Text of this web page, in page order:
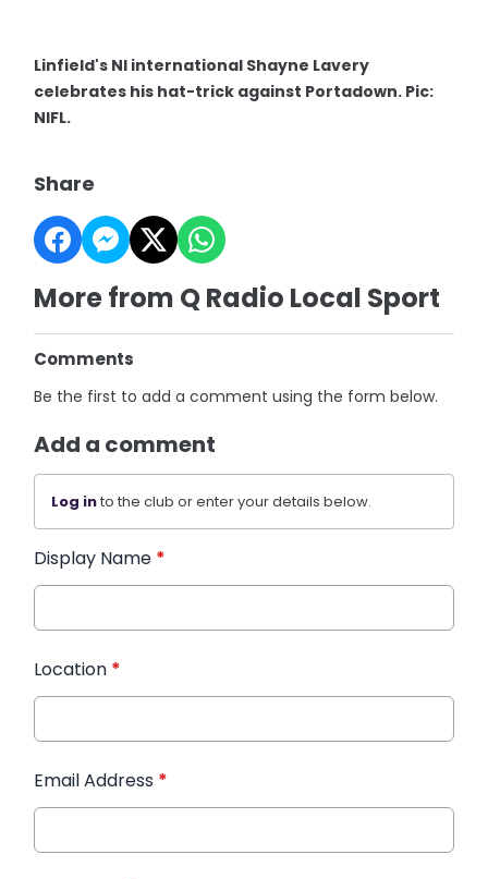
Linfield's NI international Shayne Lavery
celebrates his hat-trick against Portadown. Pic:
NIFL.
Share
More from Q Radio Local Sport
Comments
Be the first to add a comment using the form below.
Add a comment
Log into the club or enter your details below.
Display Name *
Location *
Email Address *